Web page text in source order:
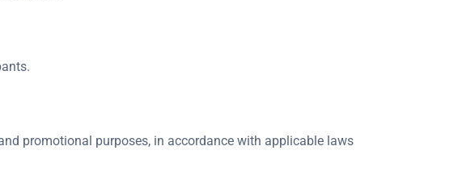
promotional purposes, in accordance with applicable laws